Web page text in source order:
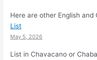
Here are other English
List
May 5, 2026
List in Chavacano or